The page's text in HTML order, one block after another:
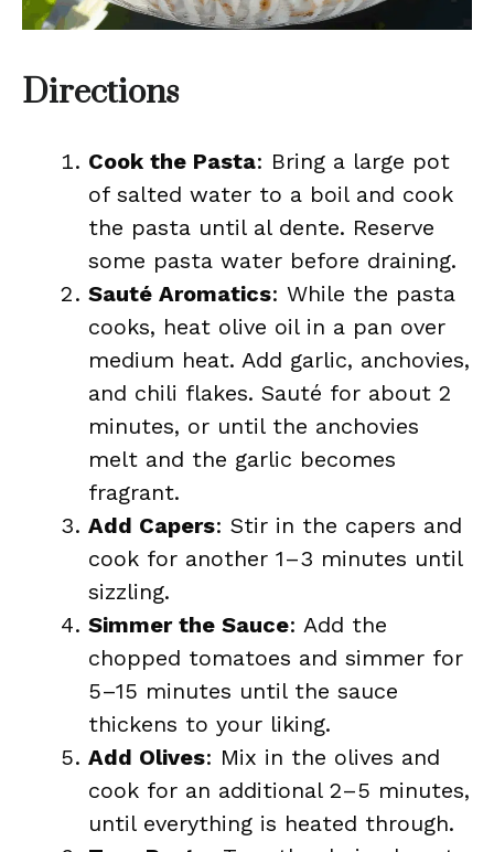
Directions
Cook the Pasta: Bring a large pot
of salted water to a boil and cook
the pasta until al dente. Reserve
some pasta water before draining.
Sauté Aromatics: While the pasta
cooks, heat olive oil in a pan over
medium heat. Add garlic, anchovies,
and chili flakes. Sauté for about 2
minutes, or until the anchovies
melt and the garlic becomes
fragrant.
Add Capers: Stir in the capers and
cook for another 1–3 minutes until
sizzling.
Simmer the Sauce: Add the
chopped tomatoes and simmer for
5–15 minutes until the sauce
thickens to your liking.
Add Olives: Mix in the olives and
cook for an additional 2–5 minutes,
until everything is heated through.